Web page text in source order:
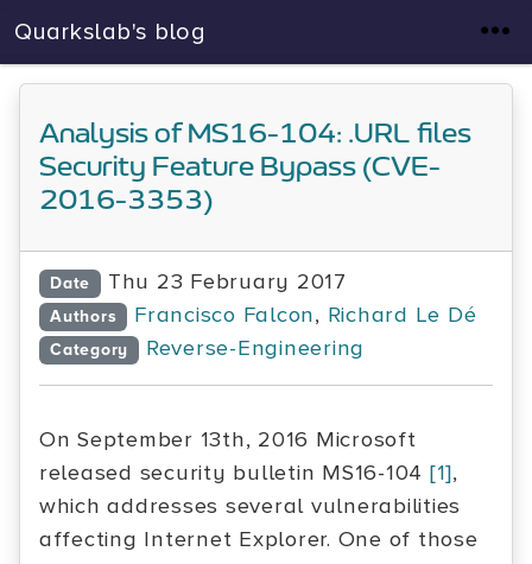
Quarkslab's blog
Analysis of MS16-104: .URL files
Security Feature Bypass (CVE-
2016-3353)
Date Thu 23 February 2017
Authors Francisco Falcon, Richard Le Dé
Category Reverse-Engineering
On September 13th, 2016 Microsoft
released security bulletin MS16-104 [1],
which addresses several vulnerabilities
affecting Internet Explorer. One of those